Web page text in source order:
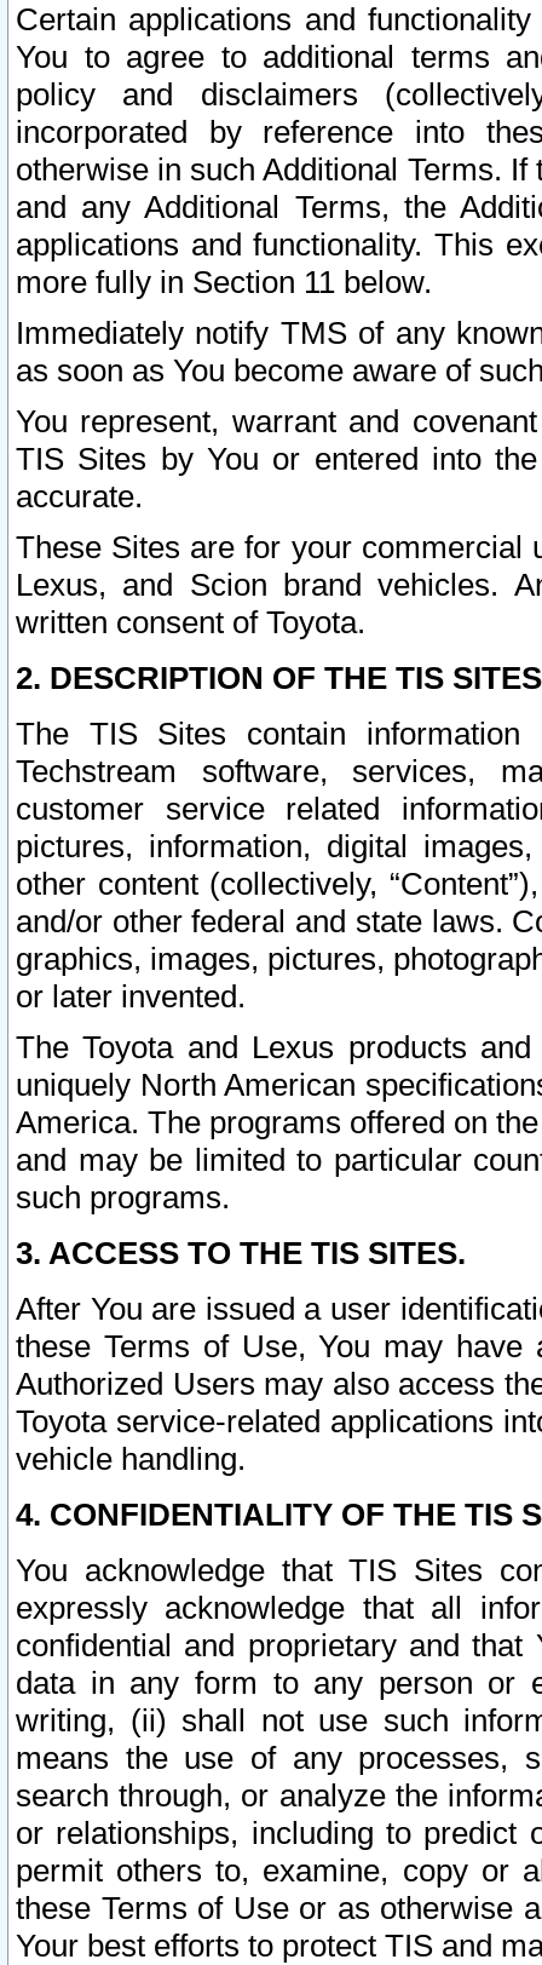
Certain applications and
You to agree to additional terms
policy and disclaimers
incorporated by reference into
otherwise in such Additional Terms.
and any Additional Terms, the
applications and functionality. This
more fully in Section 11 below.
Immediately notify TMS of any
as soon as You become aware of
You represent, warrant and
TIS Sites by You or entered into
accurate.
These Sites are for your commercial
Lexus, and Scion brand vehicles.
written consent of Toyota.
2. DESCRIPTION OF THE TIS
The TIS Sites contain
Techstream software, services,
customer service related
pictures, information, digital
other content (collectively,
and/or other federal and state laws.
graphics, images, pictures,
or later invented.
The Toyota and Lexus products
uniquely North American
America. The programs offered on
and may be limited to particular
such programs.
3. ACCESS TO THE TIS SITES.
After You are issued a user
these Terms of Use, You may
Authorized Users may also access
Toyota service-related applications
vehicle handling.
4. CONFIDENTIALITY OF THE TIS
You acknowledge that TIS Sites
expressly acknowledge that all
confidential and proprietary and
data in any form to any person or
writing, (ii) shall not use such
means the use of any processes,
search through, or analyze the
or relationships, including to
permit others to, examine, copy or
these Terms of Use or as otherwise
Your best efforts to protect TIS and